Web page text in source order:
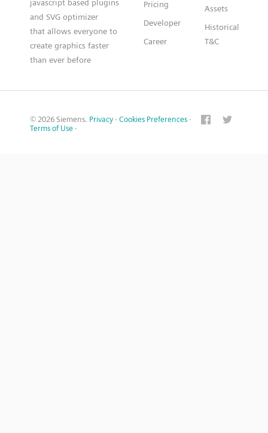
javascript based plugins
and SVG optimizer
that allows everyone to
create graphics faster
than ever before
Pricing
Developer
Career
Assets
Historical
T&C
© 2026 Siemens. Privacy · Cookies Preferences ·
Terms of Use ·